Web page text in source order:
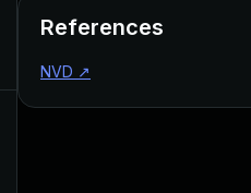
References
NVD ↗